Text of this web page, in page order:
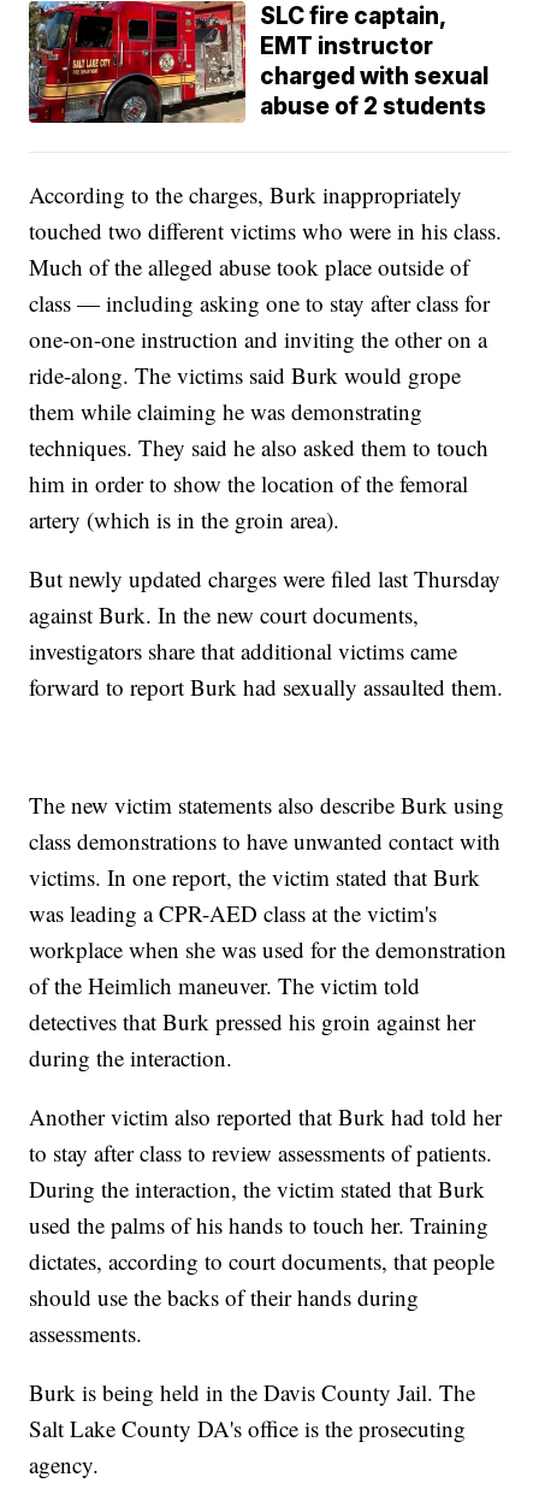
SLC fire captain,
EMT instructor
charged with sexual
abuse of 2 students
According to the charges, Burk inappropriately
touched two different victims who were in his class.
Much of the alleged abuse took place outside of
class — including asking one to stay after class for
one-on-one instruction and inviting the other on a
ride-along. The victims said Burk would grope
them while claiming he was demonstrating
techniques. They said he also asked them to touch
him in order to show the location of the femoral
artery (which is in the groin area).
But newly updated charges were filed last Thursday
against Burk. In the new court documents,
investigators share that additional victims came
forward to report Burk had sexually assaulted them.
The new victim statements also describe Burk using
class demonstrations to have unwanted contact with
victims. In one report, the victim stated that Burk
was leading a CPR-AED class at the victim's
workplace when she was used for the demonstration
of the Heimlich maneuver. The victim told
detectives that Burk pressed his groin against her
during the interaction.
Another victim also reported that Burk had told her
to stay after class to review assessments of patients.
During the interaction, the victim stated that Burk
used the palms of his hands to touch her. Training
dictates, according to court documents, that people
should use the backs of their hands during
assessments.
Burk is being held in the Davis County Jail. The
Salt Lake County DA's office is the prosecuting
agency.